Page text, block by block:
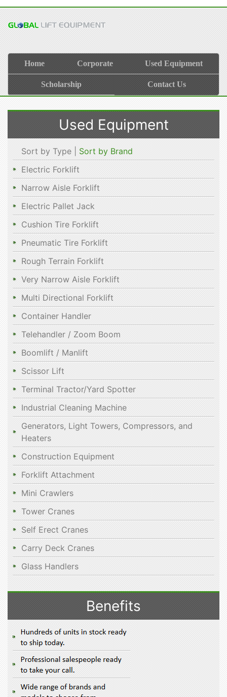
Home Corporate Used Equipment
Scholarship Contact Us
Used Equipment
Sort by Type | Sort by Brand
Electric Forklift
Narrow Aisle Forklift
Electric Pallet Jack
Cushion Tire Forklift
Pneumatic Tire Forklift
Rough Terrain Forklift
Very Narrow Aisle Forklift
Multi Directional Forklift
Container Handler
Telehandler / Zoom Boom
Boomlift / Manlift
Scissor Lift
Terminal Tractor/Yard Spotter
Industrial Cleaning Machine
Generators, Light Towers, Compressors, and
Heaters
Construction Equipment
Forklift Attachment
Mini Crawlers
Tower Cranes
Self Erect Cranes
Carry Deck Cranes
Glass Handlers
Benefits